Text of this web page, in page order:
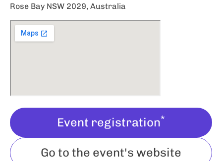
Rose Bay NSW 2029, Australia
Event registration*
Go to the event's website